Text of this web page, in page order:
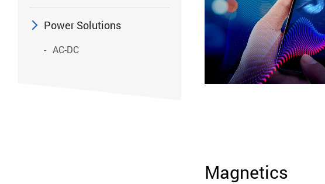
Power Solutions
AC-DC
Magnetics